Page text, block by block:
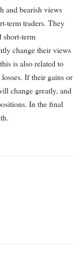
and bearish views
term traders. They
short-term
change their views
is also related to
If their gains or
change greatly, and
In the final